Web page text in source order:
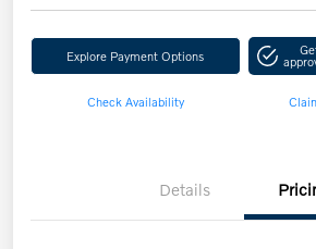
Explore Payment Options
Check Availability
Details